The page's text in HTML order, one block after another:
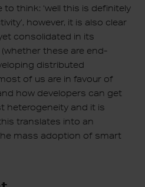
think: ‘well this is definitely
however, it is also clear
consolidated in its
these are end-
distributed
of us are in favour of
how developers can get
heterogeneity and it is
translates into an
mass adoption of smart